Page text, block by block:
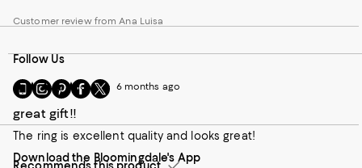
Customer review from Ana Luisa
icanbe 6 months ago
great gift!!
The ring is excellent quality and looks great!
Follow Us
Go
to
our
Mobile
page
-
Visit
us
on
Instagram
External
Visit
us
on
Pinterest
-
External
Visit
us
on
Facebook
-
External
Visit
us
Twitter
-
External
Download the Bloomingdale's App